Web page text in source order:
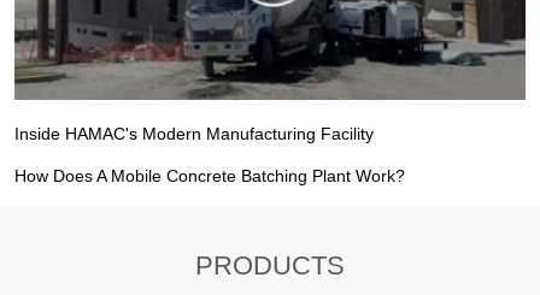
Inside HAMAC's Modern Manufacturing Facility
How Does A Mobile Concrete Batching Plant Work?
PRODUCTS